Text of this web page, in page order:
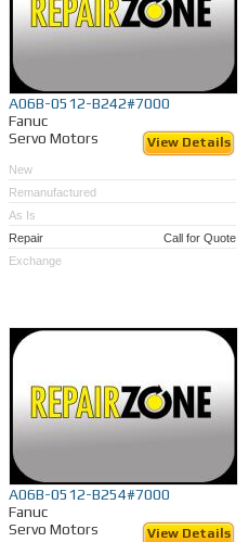
A06B-0512-B242#7000
Fanuc
Servo Motors
View Details
New
Remanufactured
As Is
Repair
Call for Quote
Exchange
A06B-0512-B254#7000
Fanuc
Servo Motors
View Details